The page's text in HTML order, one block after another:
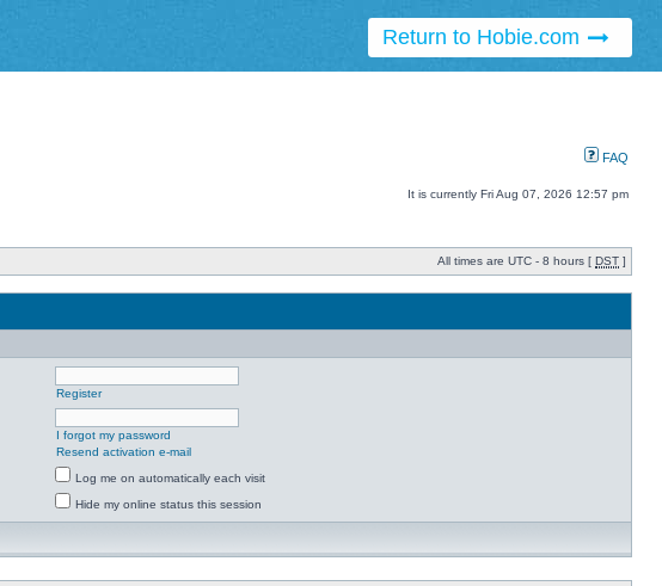
Return to Hobie.com
FAQ
It is currently Fri Aug 07, 2026 12:57 pm
All times are UTC - 8 hours [ DST ]
Register
I forgot my password
Resend activation e-mail
Log me on automatically each visit
Hide my online status this session